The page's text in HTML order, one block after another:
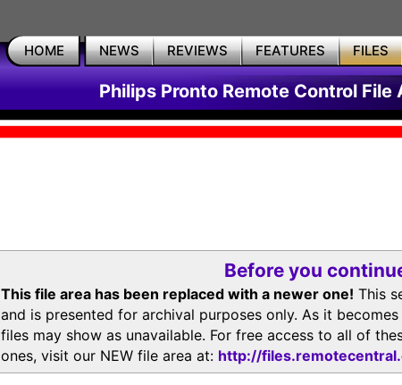
HOME NEWS REVIEWS FEATURES FILES
Philips Pronto Remote Control File
Before you
This file area has been replaced with a newer one! This
and is presented for archival purposes only. As it
files may show as unavailable. For free access to all of
ones, visit our NEW file area at: http://